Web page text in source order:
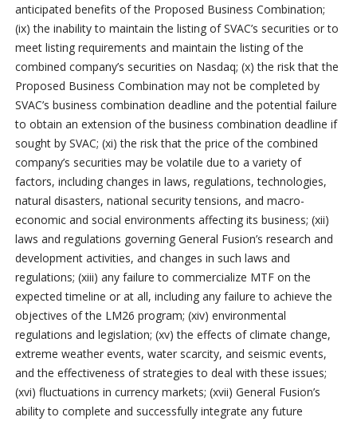
anticipated benefits of the Proposed Business Combination;
(ix) the inability to maintain the listing of SVAC’s securities or to
meet listing requirements and maintain the listing of the
combined company’s securities on Nasdaq; (x) the risk that the
Proposed Business Combination may not be completed by
SVAC’s business combination deadline and the potential failure
to obtain an extension of the business combination deadline if
sought by SVAC; (xi) the risk that the price of the combined
company’s securities may be volatile due to a variety of
factors, including changes in laws, regulations, technologies,
natural disasters, national security tensions, and macro-
economic and social environments affecting its business; (xii)
laws and regulations governing General Fusion’s research and
development activities, and changes in such laws and
regulations; (xiii) any failure to commercialize MTF on the
expected timeline or at all, including any failure to achieve the
objectives of the LM26 program; (xiv) environmental
regulations and legislation; (xv) the effects of climate change,
extreme weather events, water scarcity, and seismic events,
and the effectiveness of strategies to deal with these issues;
(xvi) fluctuations in currency markets; (xvii) General Fusion’s
ability to complete and successfully integrate any future